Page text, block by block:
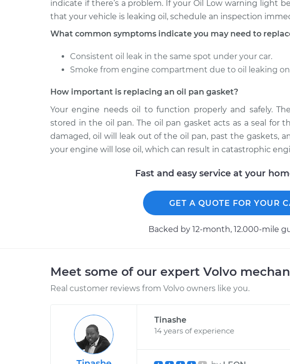
indicate if there’s a problem. If your Oil Low warning light
that your vehicle is leaking oil, schedule an inspection
What common symptoms indicate you may need to
Consistent oil leak in the same spot under your car.
Smoke from engine compartment due to oil leaking
How important is replacing an oil pan gasket?
Your engine needs oil to function properly and safely.
stored in the oil pan. The oil pan gasket acts as a seal for
damaged, oil will leak out of the oil pan, past the gaskets,
your engine will lose oil, which can result in catastrophic
Fast and easy service at your
GET A QUOTE FOR YOUR
Backed by 12-month, 12.000-mile
Meet some of our expert Volvo
Real customer reviews from Volvo owners like you.
Tinashe
14 years of experience